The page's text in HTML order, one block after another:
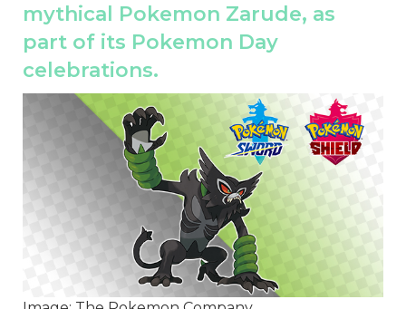
mythical Pokemon Zarude, as
part of its Pokemon Day
celebrations.